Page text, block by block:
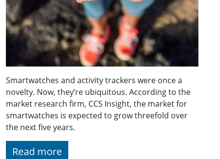
Smartwatches and activity trackers were once a
novelty. Now, they’re ubiquitous. According to the
market research firm, CCS Insight, the market for
smartwatches is expected to grow threefold over
the next five years.
Read more